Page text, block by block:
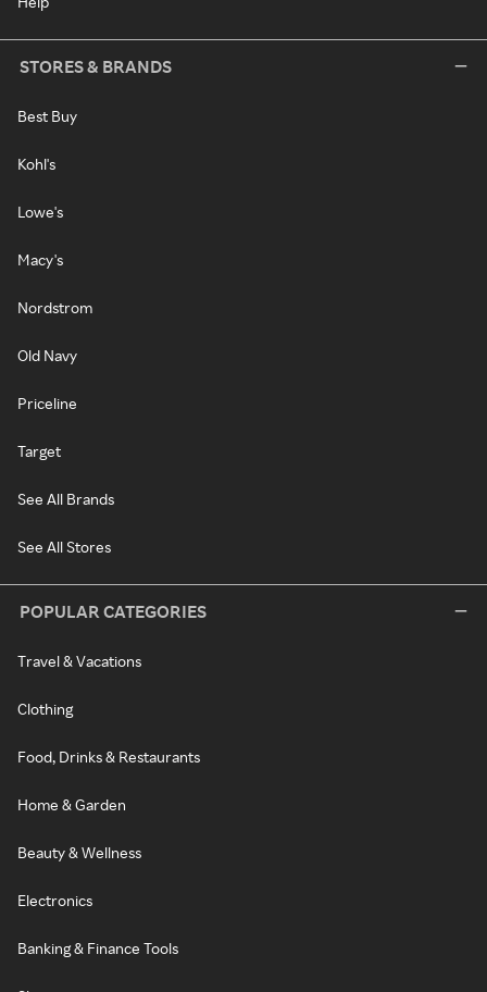
STORES & BRANDS
Best Buy
Kohl's
Lowe's
Macy's
Nordstrom
Old Navy
Priceline
Target
See All Brands
See All Stores
POPULAR CATEGORIES
Travel & Vacations
Clothing
Food, Drinks & Restaurants
Home & Garden
Beauty & Wellness
Electronics
Banking & Finance Tools